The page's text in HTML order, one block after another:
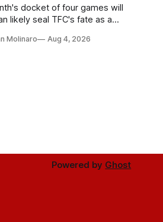
docket of four games will
likely seal TFC's fate as a
one way or the other.
Molinaro Aug 4, 2026
Powered by Ghost